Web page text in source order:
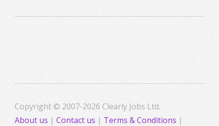
Copyright © 2007-2026 Clearly Jobs Ltd.
About us | Contact us | Terms & Conditions |